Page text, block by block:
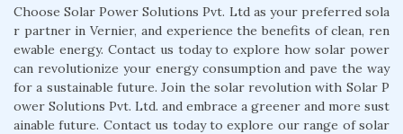
Choose Solar Power Solutions Pvt. Ltd as your preferred sola
r partner in Vernier, and experience the benefits of clean, ren
ewable energy. Contact us today to explore how solar power
can revolutionize your energy consumption and pave the way
for a sustainable future. Join the solar revolution with Solar P
ower Solutions Pvt. Ltd. and embrace a greener and more sust
ainable future. Contact us today to explore our range of solar